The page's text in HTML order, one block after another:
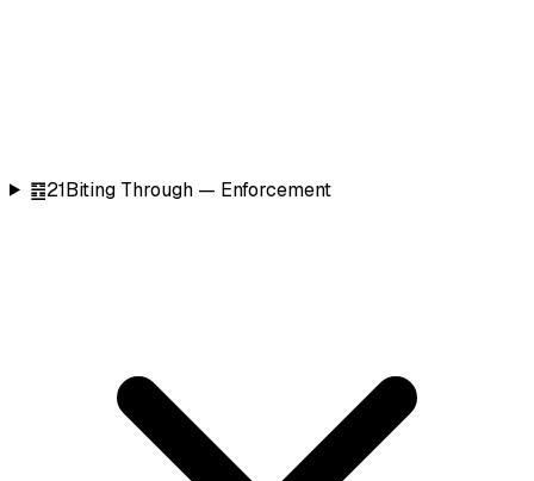
䷔21Biting Through — Enforcement